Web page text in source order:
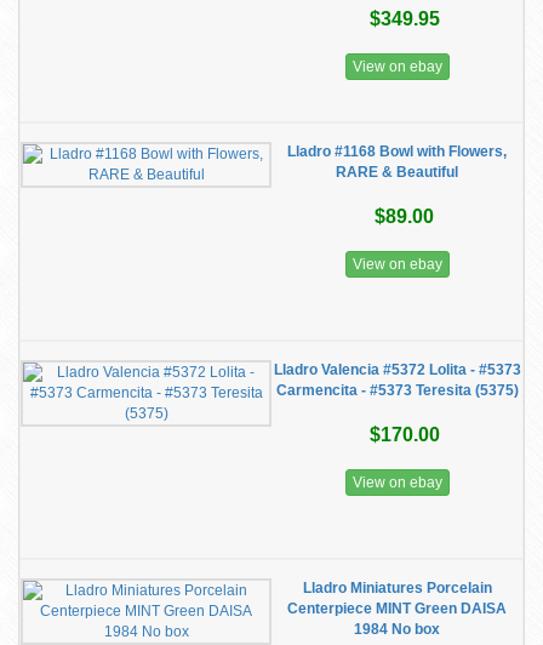
$349.95
View on ebay
Lladro #1168 Bowl with Flowers,
RARE & Beautiful
$89.00
View on ebay
Lladro Valencia #5372 Lolita - #5373
Carmencita - #5373 Teresita (5375)
$170.00
View on ebay
Lladro Miniatures Porcelain
Centerpiece MINT Green DAISA
1984 No box